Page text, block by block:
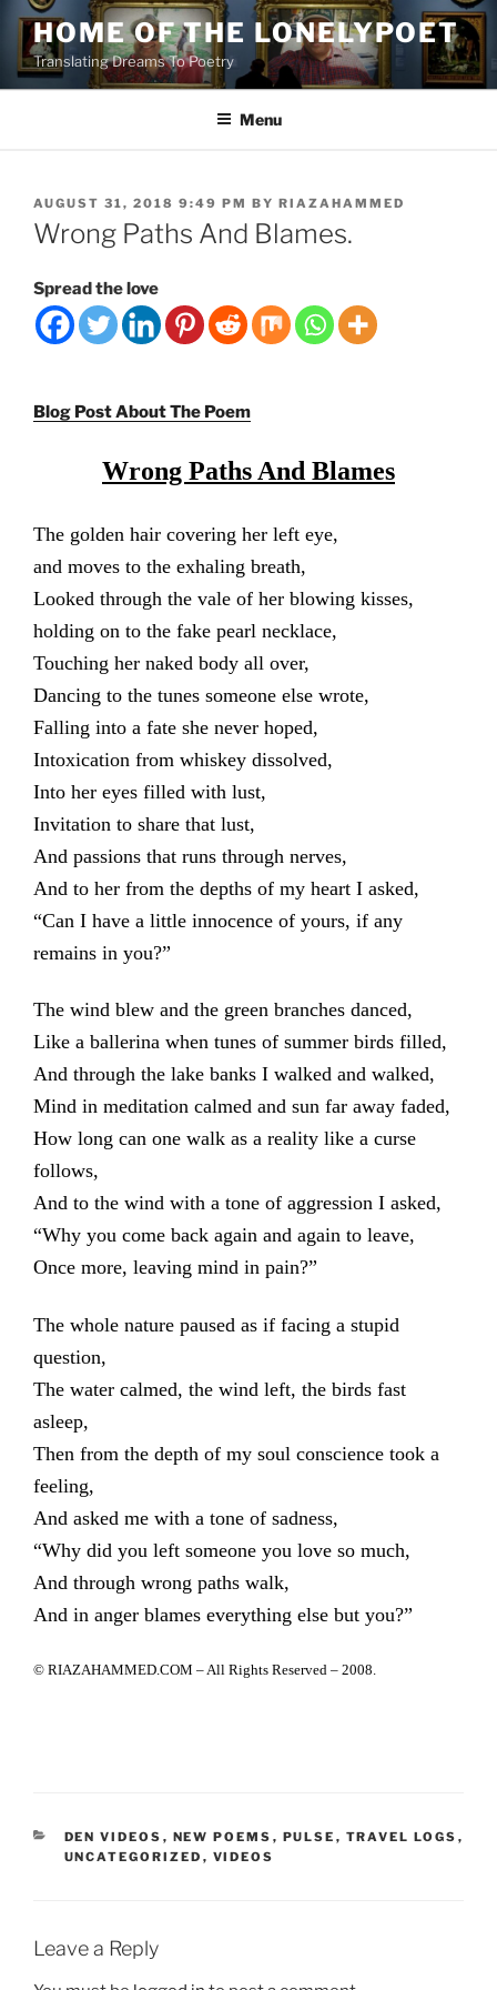
Skip
content
HOME OF THE LONELYPOET
Translating Dreams To Poetry
Menu
POSTED
ON
AUGUST 31, 2018 9:49 PM BY RIAZAHAMMED
Wrong Paths And Blames.
Spread the love
Blog Post About The Poem
Wrong Paths And Blames
The golden hair covering her left eye,
and moves to the exhaling breath,
Looked through the vale of her blowing kisses,
holding on to the fake pearl necklace,
Touching her naked body all over,
Dancing to the tunes someone else wrote,
Falling into a fate she never hoped,
Intoxication from whiskey dissolved,
Into her eyes filled with lust,
Invitation to share that lust,
And passions that runs through nerves,
And to her from the depths of my heart I asked,
“Can I have a little innocence of yours, if any
remains in you?”
The wind blew and the green branches danced,
Like a ballerina when tunes of summer birds filled,
And through the lake banks I walked and walked,
Mind in meditation calmed and sun far away faded,
How long can one walk as a reality like a curse
follows,
And to the wind with a tone of aggression I asked,
“Why you come back again and again to leave,
Once more, leaving mind in pain?”
The whole nature paused as if facing a stupid
question,
The water calmed, the wind left, the birds fast
asleep,
Then from the depth of my soul conscience took a
feeling,
And asked me with a tone of sadness,
“Why did you left someone you love so much,
And through wrong paths walk,
And in anger blames everything else but you?”
© RIAZAHAMMED.COM – All Rights Reserved – 2008.
CATEGORIES
DEN VIDEOS , NEW POEMS , PULSE , TRAVEL LOGS ,
UNCATEGORIZED , VIDEOS
Leave a Reply